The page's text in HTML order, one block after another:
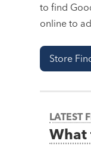
to find
online to
Store
LATEST
What